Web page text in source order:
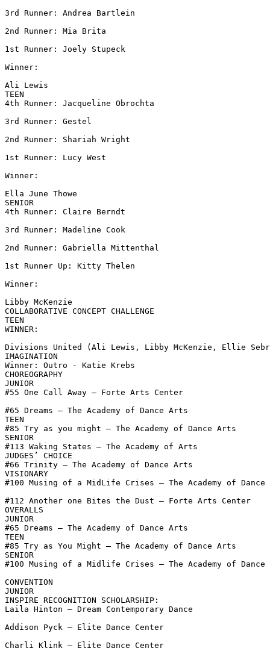
3rd Runner: Andrea Bartlein
2nd Runner: Mia Brita
1st Runner: Joely Stupeck
Winner:
Ali Lewis
TEEN
4th Runner: Jacqueline Obrochta
3rd Runner: Gestel
2nd Runner: Shariah Wright
1st Runner: Lucy West
Winner:
Ella June Thowe
SENIOR
4th Runner: Claire Berndt
3rd Runner: Madeline Cook
2nd Runner: Gabriella Mittenthal
1st Runner Up: Kitty Thelen
Winner:
Libby McKenzie
COLLABORATIVE CONCEPT CHALLENGE
TEEN
WINNER:
Divisions United (Ali Lewis, Libby McKenzie, Ellie
IMAGINATION
Winner: Outro - Katie Krebs
CHOREOGRAPHY
JUNIOR
#55 One Call Away – Forte Arts Center
#65 Dreams – The Academy of Dance Arts
TEEN
#85 Try as you might – The Academy of Dance Arts
SENIOR
#113 Waking States – The Academy of Arts
JUDGES’ CHOICE
#66 Trinity – The Academy of Dance Arts
VISIONARY
#100 Musing of a MidLife Crises – The Academy of
#112 Another one Bites the Dust – Forte Arts Center
OVERALLS
JUNIOR
#65 Dreams – The Academy of Dance Arts
TEEN
#85 Try as You Might – The Academy of Dance Arts
SENIOR
#100 Musing of a Midlife Crises – The Academy of Dance
CONVENTION
JUNIOR
INSPIRE RECOGNITION SCHOLARSHIP:
Laila Hinton – Dream Contemporary Dance
Addison Pyck – Elite Dance Center
Charli Klink – Elite Dance Center